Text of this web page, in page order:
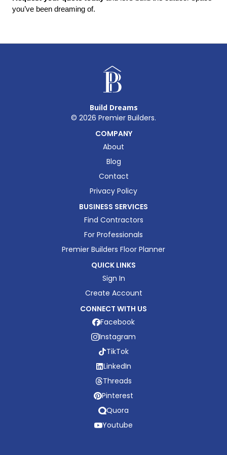
you’ve been dreaming of.
Build Dreams
© 2026 Premier Builders.
COMPANY
About
Blog
Contact
Privacy Policy
BUSINESS SERVICES
Find Contractors
For Professionals
Premier Builders Floor Planner
QUICK LINKS
Sign In
Create Account
CONNECT WITH US
Facebook
Instagram
TikTok
LinkedIn
Threads
Pinterest
Quora
Youtube